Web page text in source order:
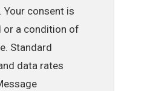
Your consent is
or a condition of
Standard
data rates